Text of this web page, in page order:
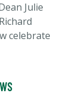
Julie
celebrate